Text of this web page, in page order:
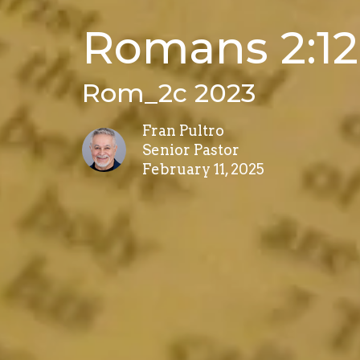
Romans
Rom_2c 2023
Fran Pultro
Senior Pastor
February 11, 2025